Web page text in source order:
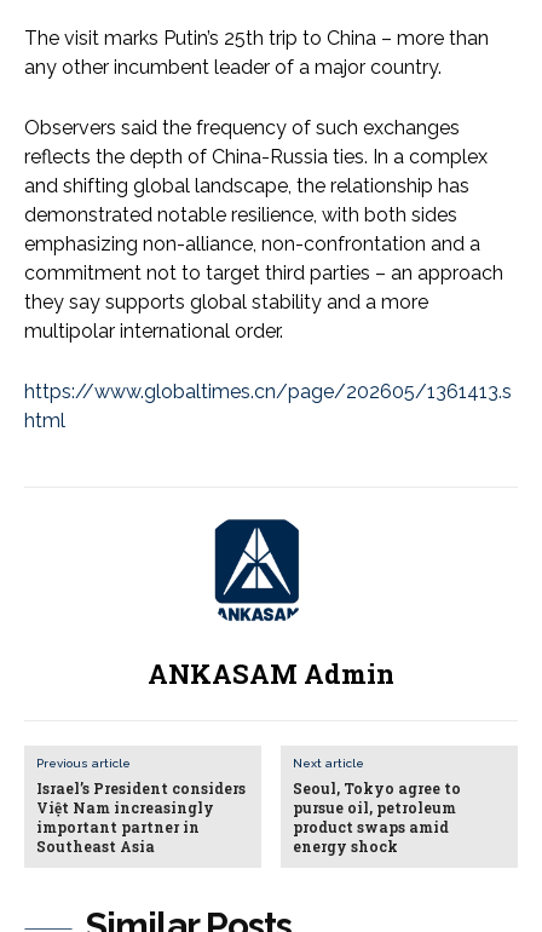
The visit marks Putin’s 25th trip to China – more than
any other incumbent leader of a major country.
Observers said the frequency of such exchanges
reflects the depth of China-Russia ties. In a complex
and shifting global landscape, the relationship has
demonstrated notable resilience, with both sides
emphasizing non-alliance, non-confrontation and a
commitment not to target third parties – an approach
they say supports global stability and a more
multipolar international order.
https://www.globaltimes.cn/page/202605/1361413.s
html
ANKASAM Admin
Previous article
Israel’s President considers
Việt Nam increasingly
important partner in
Southeast Asia
Next article
Seoul, Tokyo agree to
pursue oil, petroleum
product swaps amid
energy shock